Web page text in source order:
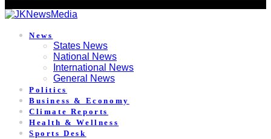
News
States News
National News
International News
General News
Politics
Business & Economy
Climate Reports
Health & Wellness
Sports Desk